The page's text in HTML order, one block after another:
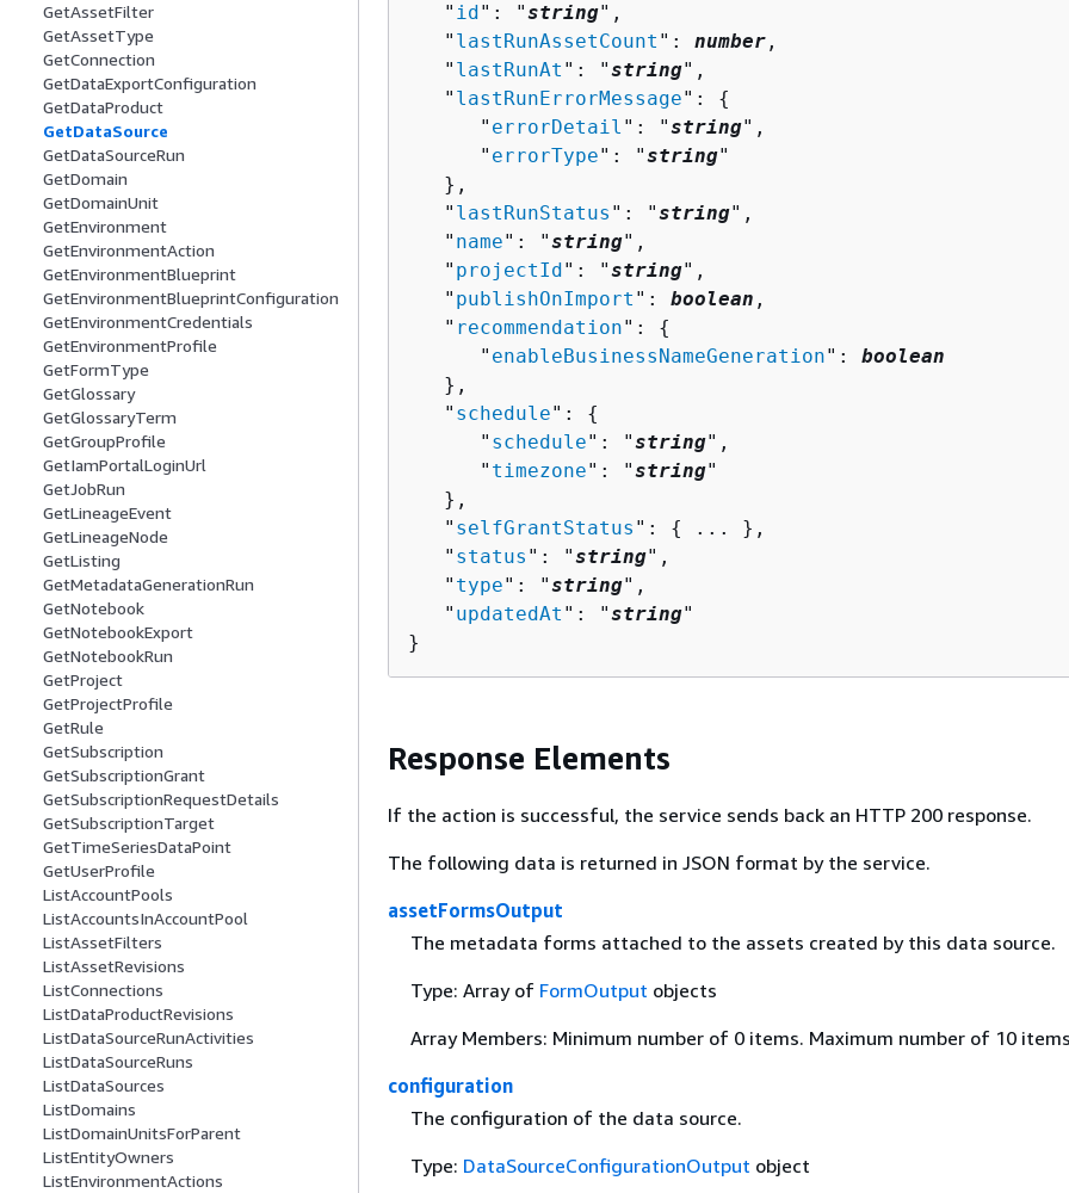
GetAssetFilter
GetAssetType
GetConnection
GetDataExportConfiguration
GetDataProduct
GetDataSource
GetDataSourceRun
GetDomain
GetDomainUnit
GetEnvironment
GetEnvironmentAction
GetEnvironmentBlueprint
GetEnvironmentBlueprintConfiguration
GetEnvironmentCredentials
GetEnvironmentProfile
GetFormType
GetGlossary
GetGlossaryTerm
GetGroupProfile
GetIamPortalLoginUrl
GetJobRun
GetLineageEvent
GetLineageNode
GetListing
GetMetadataGenerationRun
GetNotebook
GetNotebookExport
GetNotebookRun
GetProject
GetProjectProfile
GetRule
GetSubscription
GetSubscriptionGrant
GetSubscriptionRequestDetails
GetSubscriptionTarget
GetTimeSeriesDataPoint
GetUserProfile
ListAccountPools
ListAccountsInAccountPool
ListAssetFilters
ListAssetRevisions
ListConnections
ListDataProductRevisions
ListDataSourceRunActivities
ListDataSourceRuns
ListDataSources
ListDomains
ListDomainUnitsForParent
ListEntityOwners
ListEnvironmentActions
   "
id ": "string",
   "
lastRunAssetCount ": number ,
   "
lastRunAt ": "string",
   "
lastRunErrorMessage": {
      "
errorDetail ": "string",
      "
errorType": "string"
   },
   "
lastRunStatus ": "string",
   "
name": "string",
   "
projectId ": "string",
   "
publishOnImport ": boolean ,
   "
recommendation": {
      "
enableBusinessNameGeneration": boolean
   },
   "
schedule": {
      "
schedule": "string",
      "
timezone": "string"
   },
   "
selfGrantStatus ": {
... },
   "
status ": "string",
   "
type": "string",
   "
updatedAt ": "string"
}
Response Elements
If the action is successful, the service sends back an HTTP 200 response.
The following data is returned in JSON format by the service.
assetFormsOutput
The metadata forms attached to the assets created by this data source.
Type: Array of FormOutput objects
Array Members: Minimum number of 0 items. Maximum number of 10
configuration
The configuration of the data source.
Type: DataSourceConfigurationOutput object